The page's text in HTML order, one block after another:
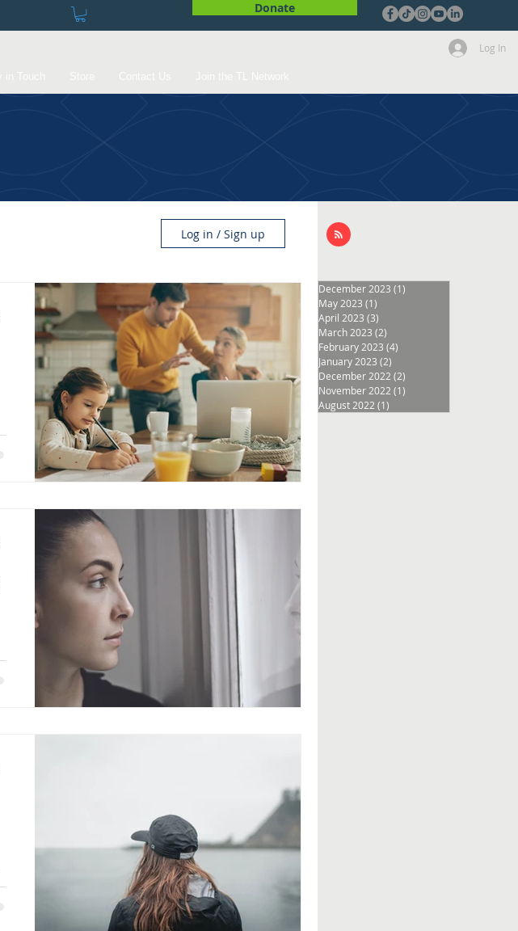
Donate
Log In
Log in / Sign up
December 2023 (1)
May 2023 (1)
April 2023 (3)
March 2023 (2)
February 2023 (4)
January 2023 (2)
December 2022 (2)
November 2022 (1)
August 2022 (1)